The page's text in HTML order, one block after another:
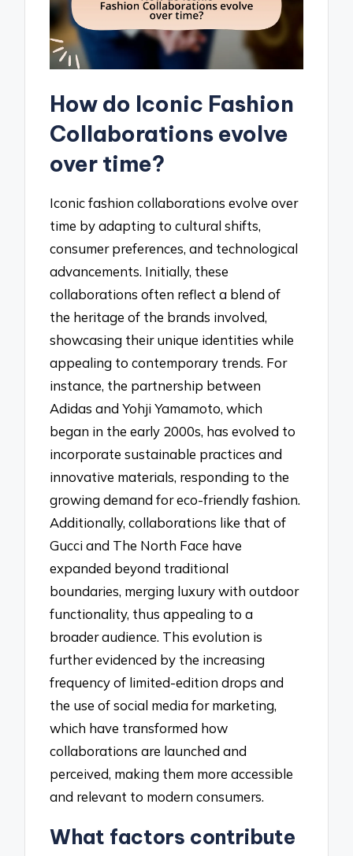
How do Iconic Fashion
Collaborations evolve
over time?
Iconic fashion collaborations evolve over
time by adapting to cultural shifts,
consumer preferences, and technological
advancements. Initially, these
collaborations often reflect a blend of
the heritage of the brands involved,
showcasing their unique identities while
appealing to contemporary trends. For
instance, the partnership between
Adidas and Yohji Yamamoto, which
began in the early 2000s, has evolved to
incorporate sustainable practices and
innovative materials, responding to the
growing demand for eco-friendly fashion.
Additionally, collaborations like that of
Gucci and The North Face have
expanded beyond traditional
boundaries, merging luxury with outdoor
functionality, thus appealing to a
broader audience. This evolution is
further evidenced by the increasing
frequency of limited-edition drops and
the use of social media for marketing,
which have transformed how
collaborations are launched and
perceived, making them more accessible
and relevant to modern consumers.
What factors contribute